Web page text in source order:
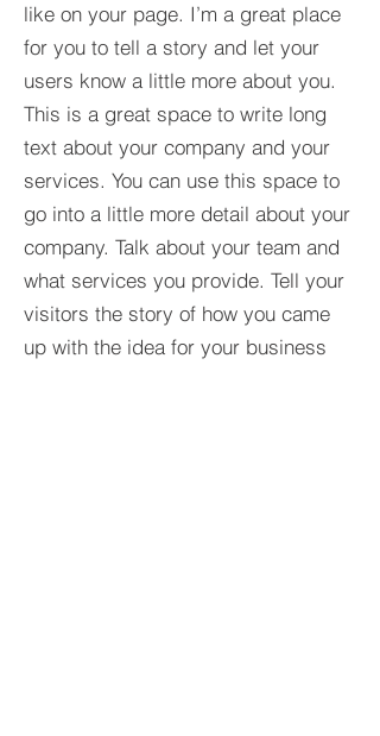
like on your page. I’m a great place
for you to tell a story and let your
users know a little more about you.​
This is a great space to write long
text about your company and your
services. You can use this space to
go into a little more detail about your
company. Talk about your team and
what services you provide. Tell your
visitors the story of how you came
up with the idea for your business